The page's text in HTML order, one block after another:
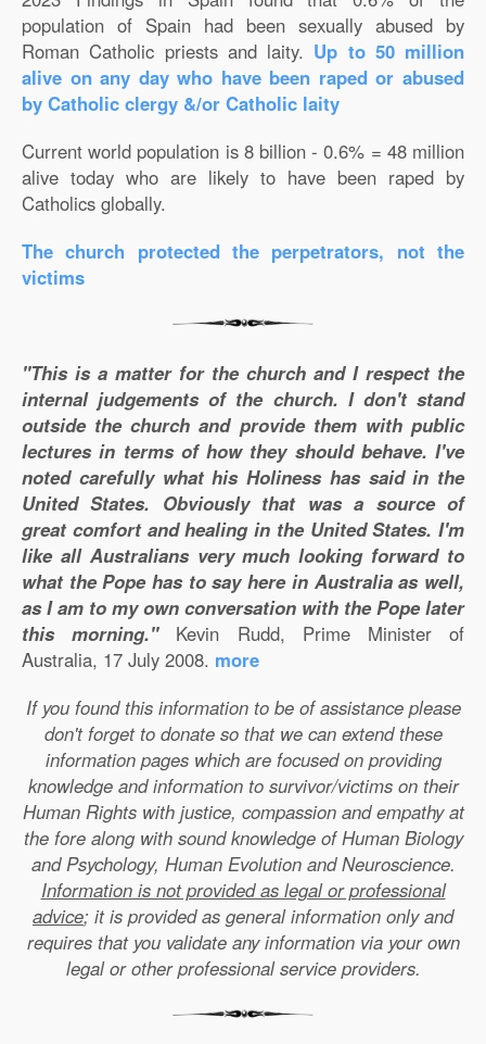
population of Spain had been sexually abused by
Roman Catholic priests and laity. Up to 50 million
alive on any day who have been raped or abused
by Catholic clergy &/or Catholic laity
Current world population is 8 billion - 0.6% = 48 million
alive today who are likely to have been raped by
Catholics globally.
The church protected the perpetrators, not the
victims
"This is a matter for the church and I respect the
internal judgements of the church. I don't stand
outside the church and provide them with public
lectures in terms of how they should behave. I've
noted carefully what his Holiness has said in the
United States. Obviously that was a source of
great comfort and healing in the United States. I'm
like all Australians very much looking forward to
what the Pope has to say here in Australia as well,
as I am to my own conversation with the Pope later
this morning."Kevin Rudd, Prime Minister of
Australia, 17 July 2008. more
If you found this information to be of assistance please
don't forget to donate so that we can extend these
information pages which are focused on providing
knowledge and information to survivor/victims on their
Human Rights with justice, compassion and empathy at
the fore along with sound knowledge of Human Biology
and Psychology, Human Evolution and Neuroscience.
Information is not provided as legal or professional
advice; it is provided as general information only and
requires that you validate any information via your own
legal or other professional service providers.